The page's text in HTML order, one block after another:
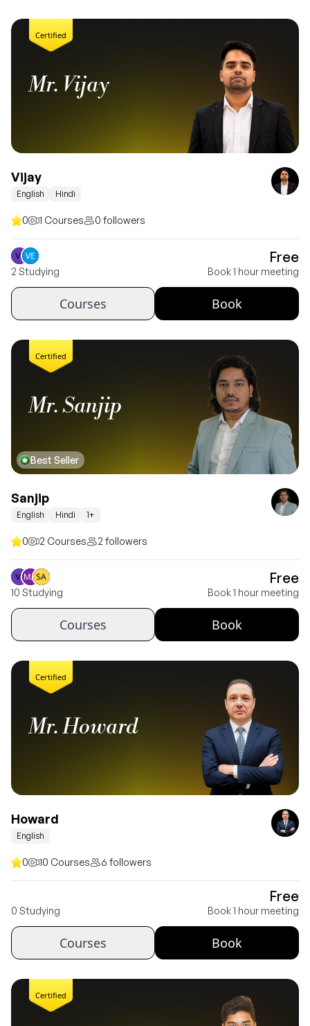
Certified
Mr. Vijay
Vijay
English Hindi
0 1 Courses 0 followers
2 Studying
Free
Book 1 hour meeting
Courses Book
Certified
Best Seller
Mr. Sanjip
Sanjip
English Hindi 1+
0 2 Courses 2 followers
10 Studying
Free
Book 1 hour meeting
Courses Book
Certified
Mr. Howard
Howard
English
0 10 Courses 6 followers
0 Studying
Free
Book 1 hour meeting
Courses Book
Certified